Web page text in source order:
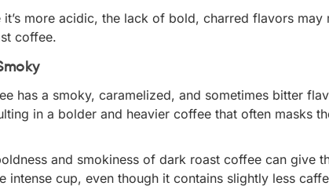
it’s more acidic, the lack of bold, charred flavors may
coffee.
has a smoky, caramelized, and sometimes bitter
in a bolder and heavier coffee that often masks
and smokiness of dark roast coffee can give
intense cup, even though it contains slightly less